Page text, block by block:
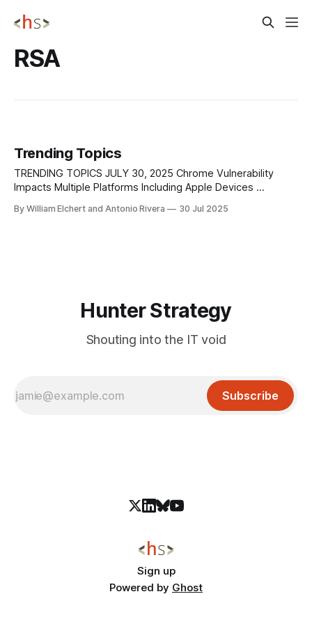
RSA
Trending Topics
TRENDING TOPICS JULY 30, 2025 Chrome Vulnerability
Impacts Multiple Platforms Including Apple Devices
2025-6558, a high-severity zero-day vulnerability (CVSS
By William Elchert and Antonio Rivera 30 Jul 2025
Hunter Strategy
Shouting into the IT void
Subscribe
Sign up
Powered by Ghost